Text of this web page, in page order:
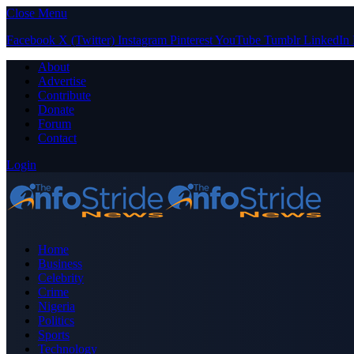
Close Menu
Facebook X (Twitter) Instagram PinterestYouTube Tumblr LinkedIn
About
Advertise
Contribute
Donate
Forum
Contact
Login
Home
Business
Celebrity
Crime
Nigeria
Politics
Sports
Technology